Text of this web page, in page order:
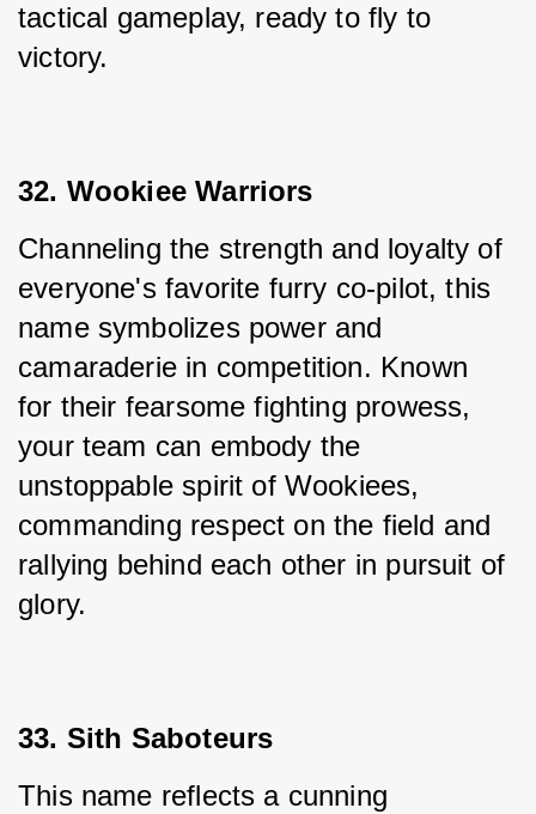
tactical gameplay, ready to fly to
victory.
32. Wookiee Warriors
Channeling the strength and loyalty of
everyone's favorite furry co-pilot, this
name symbolizes power and
camaraderie in competition. Known
for their fearsome fighting prowess,
your team can embody the
unstoppable spirit of Wookiees,
commanding respect on the field and
rallying behind each other in pursuit of
glory.
33. Sith Saboteurs
This name reflects a cunning